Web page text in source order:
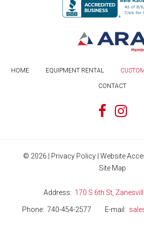
HOME EQUIPMENT RENTAL
CONTACT
© 2026 Privacy Policy Website
Site Map
Address 170 S 6th St,
Phone 740-454-2577 E-mail